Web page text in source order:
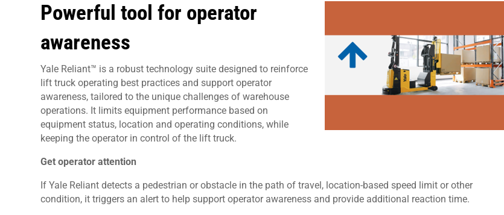
Powerful tool for operator
awareness
Yale Reliant™ is a robust technology suite designed to reinforce
lift truck operating best practices and support operator
awareness, tailored to the unique challenges of warehouse
operations. It limits equipment performance based on
equipment status, location and operating conditions, while
keeping the operator in control of the lift truck.
Get operator attention
If Yale Reliant detects a pedestrian or obstacle in the path of travel, location-based speed limit or other
condition, it triggers an alert to help support operator awareness and provide additional reaction time.